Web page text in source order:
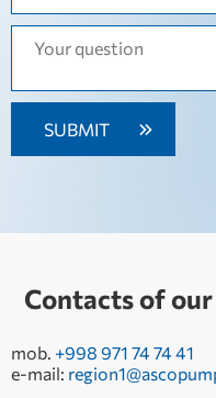
Contacts of
mob. +998 971 74 74 41
e-mail: